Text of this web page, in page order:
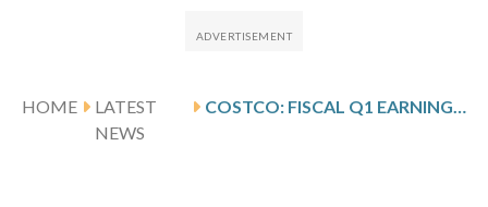
HOME
LATEST
NEWS
COSTCO: FISCAL Q1 EARNINGS SNAPSHOT